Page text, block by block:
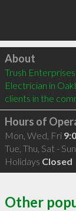
Click to load
About
Trush
Electrician in
clients in the
Hours of
Mon, Wed, Fri
Tue, Thu, Sat - Sun
Holidays Closed
Other